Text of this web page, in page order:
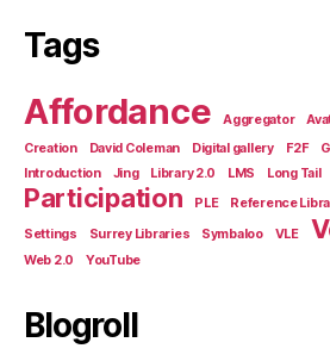
Tags
Affordance Aggregator
Creation
David Coleman Digital gallery F2F
Introduction
Jing Library 2.0 LMS Long Tail
Participation PLE Reference
Settings
Surrey Libraries Symbaloo VLE
Web 2.0 YouTube
Blogroll